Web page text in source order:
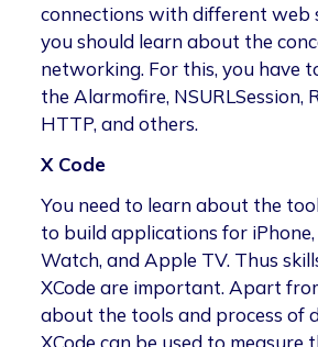
connections with different web
you should learn about the
networking. For this, you have
the Alarmofire, NSURLSession,
HTTP, and others.
X Code
You need to learn about the
to build applications for
Watch, and Apple TV. Thus
XCode are important. Apart
about the tools and process of
XCode can be used to measure